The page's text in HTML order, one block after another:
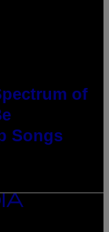
of
Songs